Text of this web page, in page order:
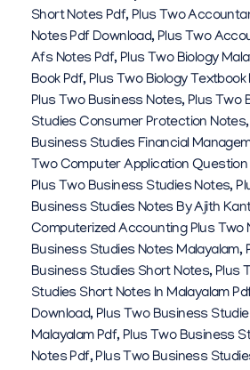
Short Notes Pdf, Plus Two
Notes Pdf Download, Plus Two
Afs Notes Pdf, Plus Two Biology
Book Pdf, Plus Two Biology Textbook
Plus Two Business Notes, Plus Two
Studies Consumer Protection Notes,
Business Studies Financial
Two Computer Application
Plus Two Business Studies Notes,
Business Studies Notes By Ajith
Computerized Accounting Plus Two
Business Studies Notes Malayalam,
Business Studies Short Notes, Plus
Studies Short Notes In Malayalam
Download, Plus Two Business
Malayalam Pdf, Plus Two Business
Notes Pdf,Plus Two Business